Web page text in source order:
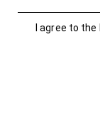
I agree to the